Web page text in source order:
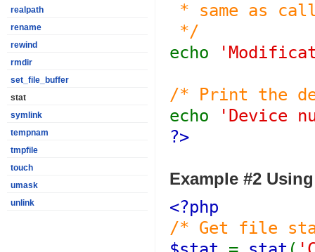
realpath
rename
rewind
rmdir
set_file_buffer
stat
symlink
tempnam
tmpfile
touch
umask
unlink
* same as
*/
echo
/* Print the
echo
'Device
?>
Example #2
<?php
/* Get file